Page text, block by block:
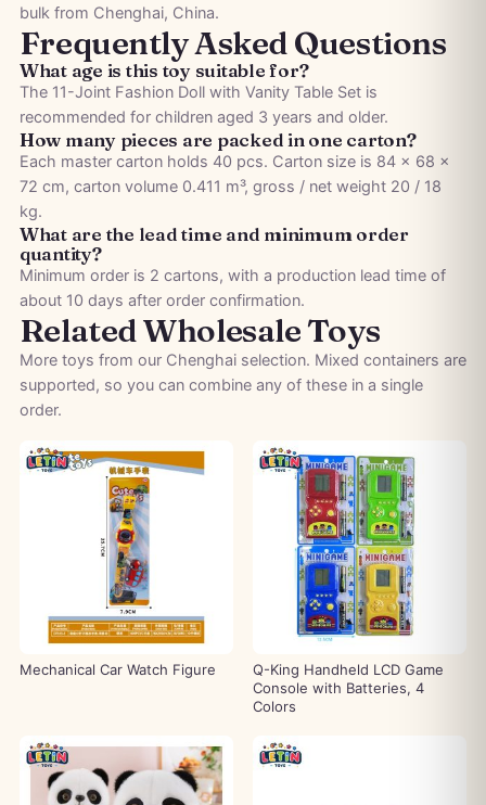
bulk from Chenghai, China.
Frequently Asked Questions
What age is this toy suitable for?
The 11-Joint Fashion Doll with Vanity Table Set is
recommended for children aged 3 years and older.
How many pieces are packed in one carton?
Each master carton holds 40 pcs. Carton size is 84 × 68 ×
72 cm, carton volume 0.411 m³, gross / net weight 20 / 18
kg.
What are the lead time and minimum order
quantity?
Minimum order is 2 cartons, with a production lead time of
about 10 days after order confirmation.
Related Wholesale Toys
More toys from our Chenghai selection. Mixed containers are
supported, so you can combine any of these in a single
order.
Mechanical Car Watch Figure
Q-King Handheld LCD Game
Console with Batteries, 4
Colors